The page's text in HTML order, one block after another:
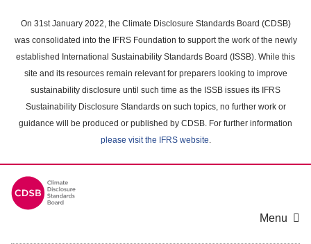
main
content
On 31st January 2022, the Climate Disclosure Standards Board (CDSB)
was consolidated into the IFRS Foundation to support the work of the newly
established International Sustainability Standards Board (ISSB). While this
site and its resources remain relevant for preparers looking to improve
sustainability disclosure until such time as the ISSB issues its IFRS
Sustainability Disclosure Standards on such topics, no further work or
guidance will be produced or published by CDSB. For further information
please visit the IFRS website.
Menu